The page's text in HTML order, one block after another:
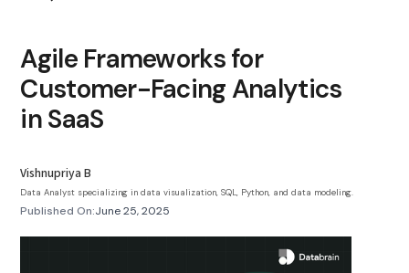
Agile Frameworks for
Customer-Facing Analytics
in SaaS
Vishnupriya B
Data Analyst specializing in data visualization, SQL, Python, and data modeling.
Published On:June 25, 2025